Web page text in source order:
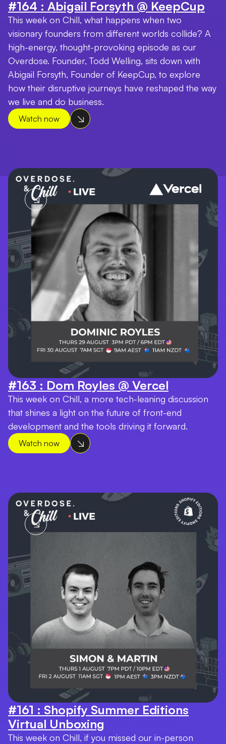
#164 : Abigail Forsyth @ KeepCup
This week on Chill, what happens when two
visionary founders from different worlds collide? A
high-energy, thought-provoking episode as our
Overdose. Founder, Todd Welling, sits down with
Abigail Forsyth, Founder of KeepCup, to explore
how their disruptive journeys have reshaped the way
we live and do business.
Watch now
#163 : Dom Royles @ Vercel
This week on Chill, a more tech-leaning discussion
that shines a light on the future of front-end
development and the tools driving it forward.
Watch now
#161 : Shopify Summer Editions
Virtual Unboxing
This week on Chill, if you missed our in-person